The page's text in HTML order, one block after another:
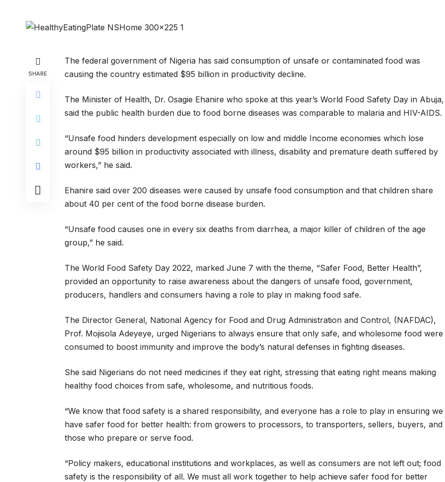
SHARE
The federal government of Nigeria has said consumption of unsafe or contaminated food was
causing the country estimated $95 billion in productivity decline.
The Minister of Health, Dr. Osagie Ehanire who spoke at this year’s World Food Safety Day in Abuja,
said the public health burden due to food borne diseases was comparable to malaria and HIV-AIDS.
“Unsafe food hinders development especially on low and middle Income economies which lose
around $95 billion in productivity associated with illness, disability and premature death suffered by
workers,” he said.
Ehanire said over 200 diseases were caused by unsafe food consumption and that children share
about 40 per cent of the food borne disease burden.
“Unsafe food causes one in every six deaths from diarrhea, a major killer of children of the age
group,” he said.
The World Food Safety Day 2022, marked June 7 with the theme, “Safer Food, Better Health”,
provided an opportunity to raise awareness about the dangers of unsafe food, government,
producers, handlers and consumers having a role to play in making food safe.
The Director General, National Agency for Food and Drug Administration and Control, (NAFDAC),
Prof. Mojisola Adeyeye, urged Nigerians to always ensure that only safe, and wholesome food were
consumed to boost immunity and improve the body’s natural defenses in fighting diseases.
She said Nigerians do not need medicines if they eat right, stressing that eating right means making
healthy food choices from safe, wholesome, and nutritious foods.
“We know that food safety is a shared responsibility, and everyone has a role to play in ensuring we
have safer food for better health: from growers to processors, to transporters, sellers, buyers, and
those who prepare or serve food.
“Policy makers, educational institutions and workplaces, as well as consumers are not left out; food
safety is the responsibility of all. We must all work together to help achieve safer food for better